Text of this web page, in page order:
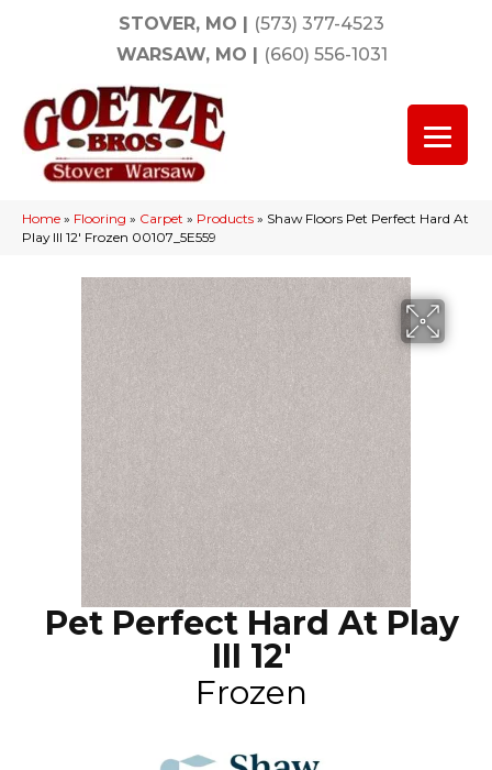
STOVER, MO | (573) 377-4523
WARSAW, MO | (660) 556-1031
Home » Flooring » Carpet » Products » Shaw Floors Pet Perfect Hard At
Play III 12′ Frozen 00107_5E559
Pet Perfect Hard At Play
III 12'
Frozen